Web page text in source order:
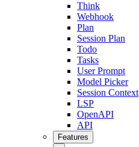
Think
Webhook
Plan
Session Plan
Todo
Tasks
User Prompt
Model Picker
Session Context
LSP
OpenAPI
API
Features